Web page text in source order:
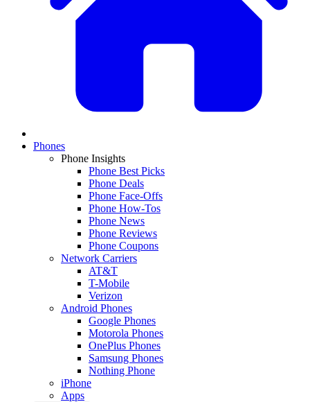
Phones
Phone Insights
Phone Best Picks
Phone Deals
Phone Face-Offs
Phone How-Tos
Phone News
Phone Reviews
Phone Coupons
Network Carriers
AT&T
T-Mobile
Verizon
Android Phones
Google Phones
Motorola Phones
OnePlus Phones
Samsung Phones
Nothing Phone
iPhone
Apps